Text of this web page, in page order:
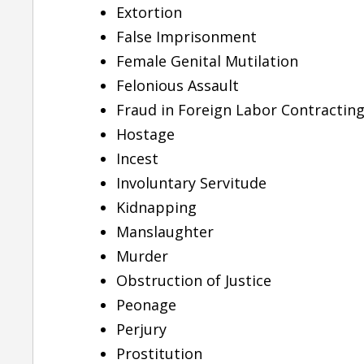
Extortion
False Imprisonment
Female Genital Mutilation
Felonious Assault
Fraud in Foreign Labor Contracting
Hostage
Incest
Involuntary Servitude
Kidnapping
Manslaughter
Murder
Obstruction of Justice
Peonage
Perjury
Prostitution
“She is one of the best
attorney I have came